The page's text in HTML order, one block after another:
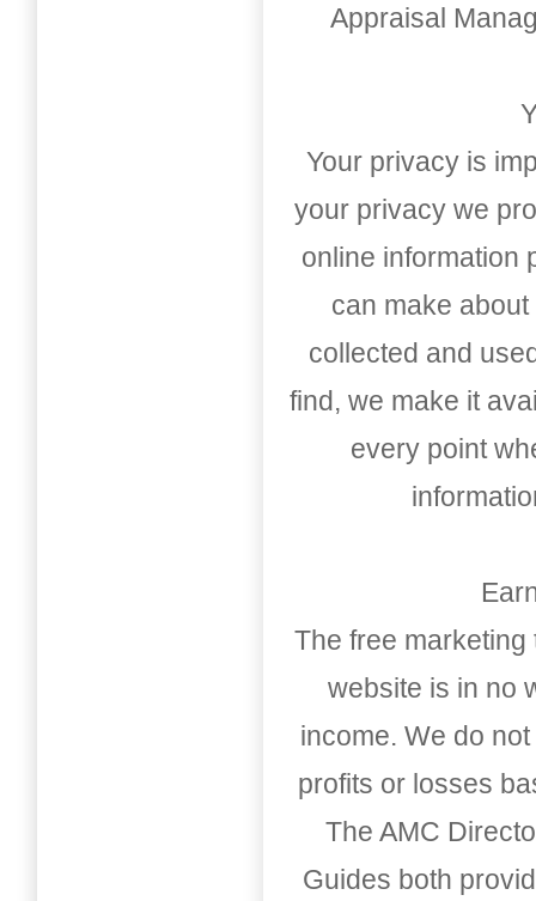
Appraisal
Your privacy is
your privacy we
online information
can make
collected and
find, we make it
every point
The free
website is in no
income. We do
profits or losses
The AMC
Guides both